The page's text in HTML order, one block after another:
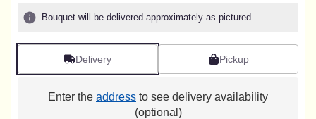
Bouquet will be delivered approximately as pictured.
Delivery Pickup
Enter the address to see delivery availability
(optional)